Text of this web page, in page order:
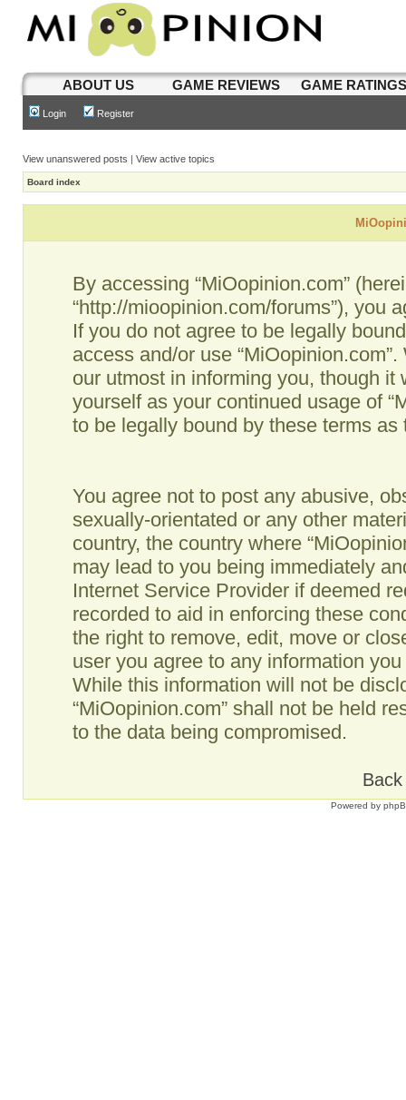
ABOUT US GAME REVIEWS GAME
Login Register
View unanswered posts | View active topics
Board index
By accessing “MiOopinion.com”
“http://mioopinion.com/forums”), you
If you do not agree to be legally
access and/or use
our utmost in informing you, though
yourself as your continued usage of
to be legally bound by these terms
You agree not to post any abusive,
sexually-orientated or any other
country, the country where
may lead to you being immediately
Internet Service Provider if deemed
recorded to aid in enforcing these
the right to remove, edit, move or
user you agree to any information
While this information will not be
“MiOopinion.com” shall not be held
to the data being compromised.
Powered by